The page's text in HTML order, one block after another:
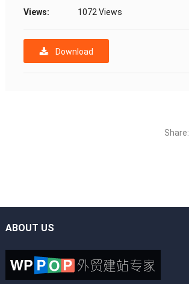
Views: 1072 Views
Download
Share:
ABOUT US